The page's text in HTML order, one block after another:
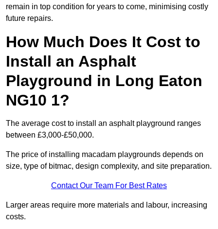
remain in top condition for years to come, minimising costly
future repairs.
How Much Does It Cost to
Install an Asphalt
Playground in Long Eaton
NG10 1?
The average cost to install an asphalt playground ranges
between £3,000-£50,000.
The price of installing macadam playgrounds depends on
size, type of bitmac, design complexity, and site preparation.
Contact Our Team For Best Rates
Larger areas require more materials and labour, increasing
costs.